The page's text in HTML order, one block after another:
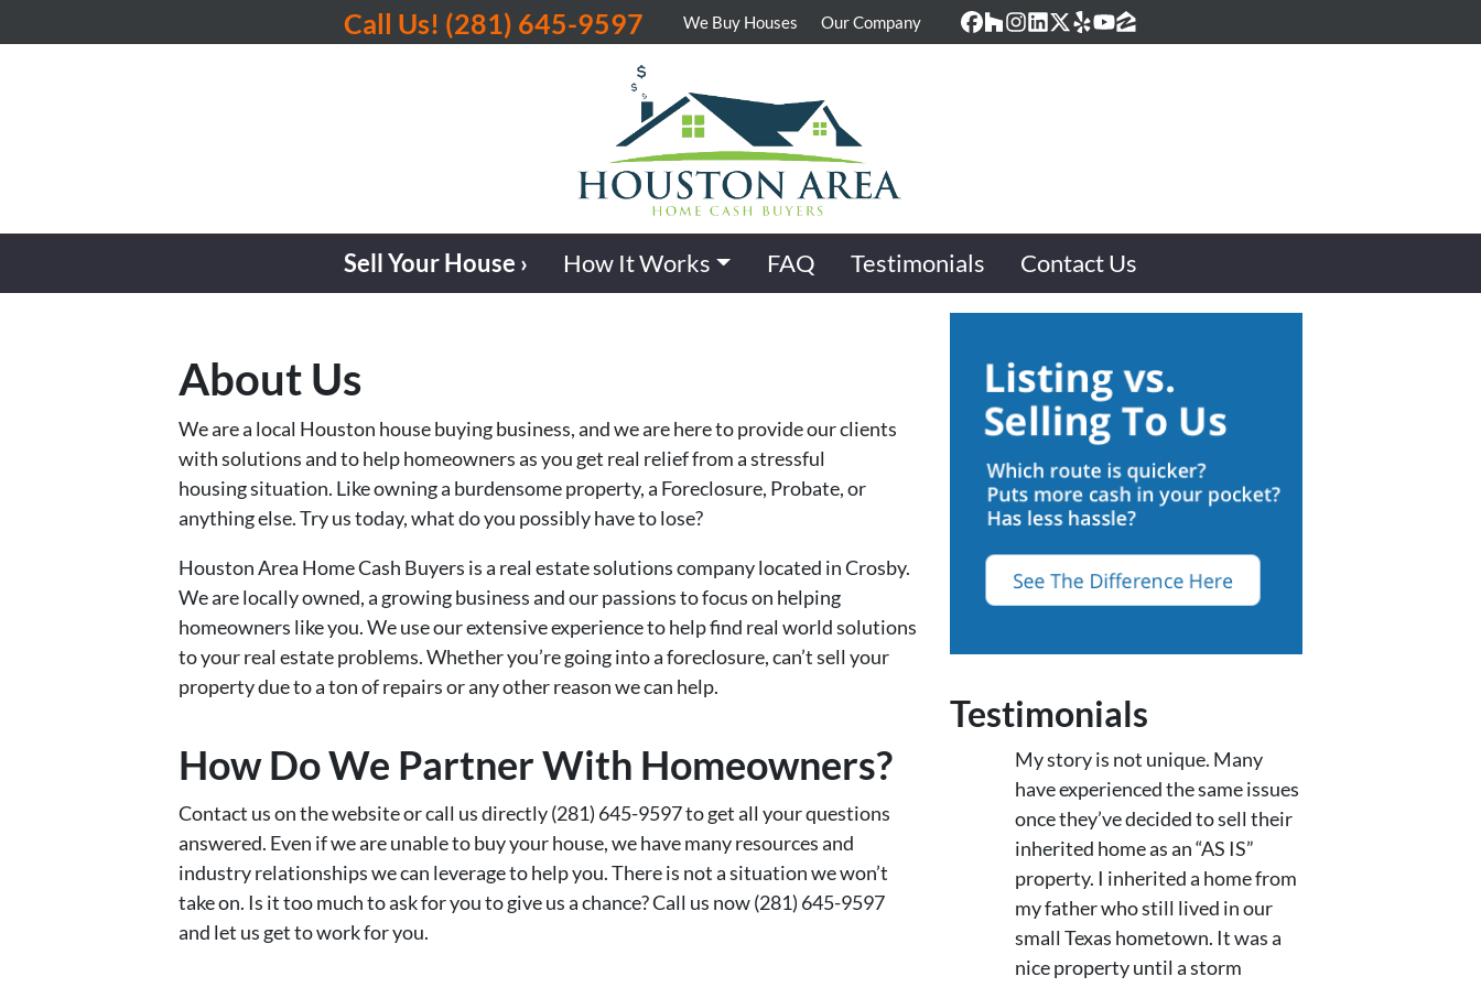
Call Us! (281) 645-9597 We Buy Houses Our Company
Facebook
Houzz
Instagram
LinkedIn
Twitter
YelpYouTube
Zillow
Sell Your House › How It Works FAQ Testimonials Contact Us
About Us
We are a local Houston house buying business, and we are here to provide our clients
with solutions and to help homeowners as you get real relief from a stressful
housing situation. Like owning a burdensome property, a Foreclosure, Probate, or
anything else. Try us today, what do you possibly have to lose?
Houston Area Home Cash Buyers is a real estate solutions company located in Crosby.
We are locally owned, a growing business and our passions to focus on helping
homeowners like you. We use our extensive experience to help find real world solutions
to your real estate problems. Whether you’re going into a foreclosure, can’t sell your
property due to a ton of repairs or any other reason we can help.
How Do We Partner With Homeowners?
Contact us on the website or call us directly (281) 645-9597 to get all your questions
answered. Even if we are unable to buy your house, we have many resources and
industry relationships we can leverage to help you. There is not a situation we won’t
take on. Is it too much to ask for you to give us a chance? Call us now (281) 645-9597
and let us get to work for you.
Testimonials
My story is not unique. Many
have experienced the same issues
once they’ve decided to sell their
inherited home as an “AS IS”
property. I inherited a home from
my father who still lived in our
small Texas hometown. It was a
nice property until a storm